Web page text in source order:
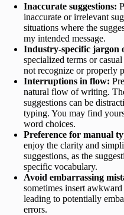
Inaccurate suggestions:
inaccurate or irrelevant
situations where the
my intended message.
Industry-specific jargon
specialized terms or
not recognize or properly
Interruptions in flow:
natural flow of writing.
suggestions can be
typing. You may find
word choices.
Preference for manual
enjoy the clarity and
suggestions, as the
specific vocabulary.
Avoid embarrassing
sometimes insert
leading to potentially
errors.